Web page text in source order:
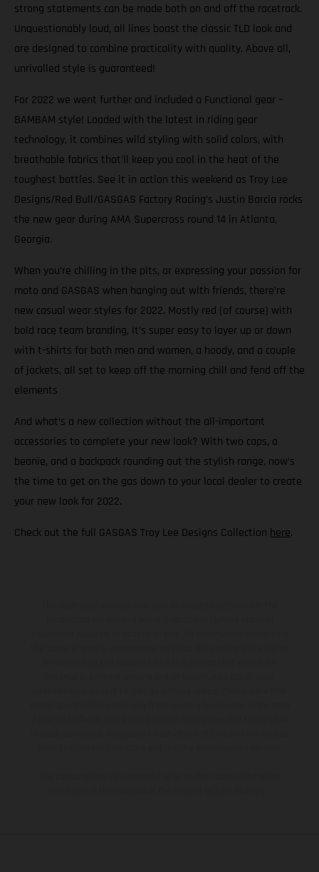
strong statements can be made both on and off the racetrack.
Unquestionably loud, all lines boast the classic TLD look and
are designed to combine practicality with quality. Above all,
unrivalled style is guaranteed!
For 2022 we went further and included a Functional gear –
BAMBAM style! Loaded with the latest in riding gear
technology, it combines wild styling with solid colors, with
breathable fabrics that'll keep you cool in the heat of the
toughest battles. See it in action this weekend as Troy Lee
Designs/Red Bull/GASGAS Factory Racing’s Justin Barcia rocks
the new gear during AMA Supercross round 14 in Atlanta,
Georgia.
When you’re chilling in the pits, or expressing your passion for
moto and GASGAS when hanging out with friends, there’re
new casual wear styles for 2022. Mostly red (of course) with
bold race team branding, it’s super easy to layer up or down
with t-shirts for both men and women, a hoody, and a couple
of jackets, all set to keep off the morning chill and fend off the
elements
And what’s a new collection without the all-important
accessories to complete your new look? With two caps, a
beanie, and a backpack rounding out the stylish range, now’s
the time to get on the gas down to your local dealer to create
your new look for 2022.
Check out the full GASGAS Troy Lee Designs Collection here.